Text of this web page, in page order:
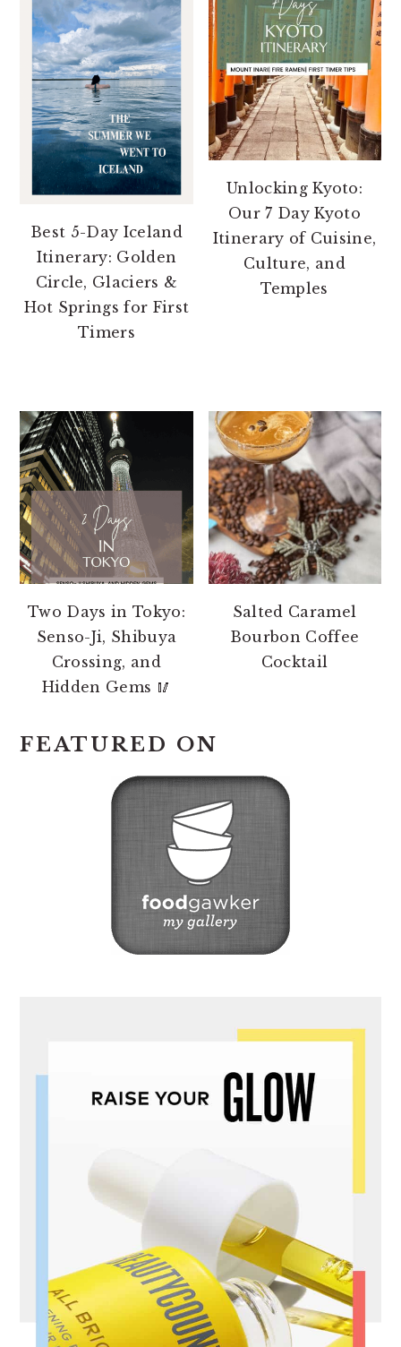
Best 5-Day Iceland
Itinerary: Golden
Circle, Glaciers &
Hot Springs for First
Timers
Unlocking Kyoto:
Our 7 Day Kyoto
Itinerary of Cuisine,
Culture, and
Temples
Two Days in Tokyo:
Senso-Ji, Shibuya
Crossing, and
Hidden Gems 🥢
Salted Caramel
Bourbon Coffee
Cocktail
FEATURED ON